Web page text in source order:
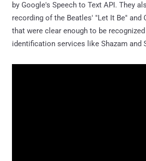
by Google's Speech to Text API. They
recording of the Beatles' "Let It Be" and
that were clear enough to be
identification services like Shazam and